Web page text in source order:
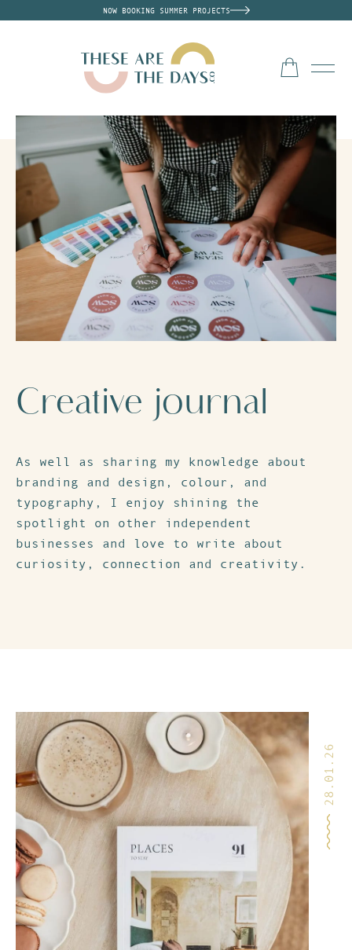
NOW BOOKING SUMMER PROJECTS
Creative journal
As well as sharing my knowledge about
branding and design, colour, and
typography, I enjoy shining the
spotlight on other independent
businesses and love to write about
curiosity, connection and creativity.
28.01.26